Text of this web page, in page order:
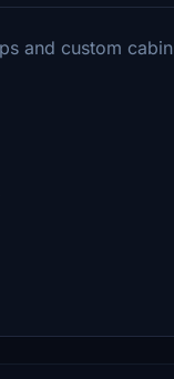
and custom cabin